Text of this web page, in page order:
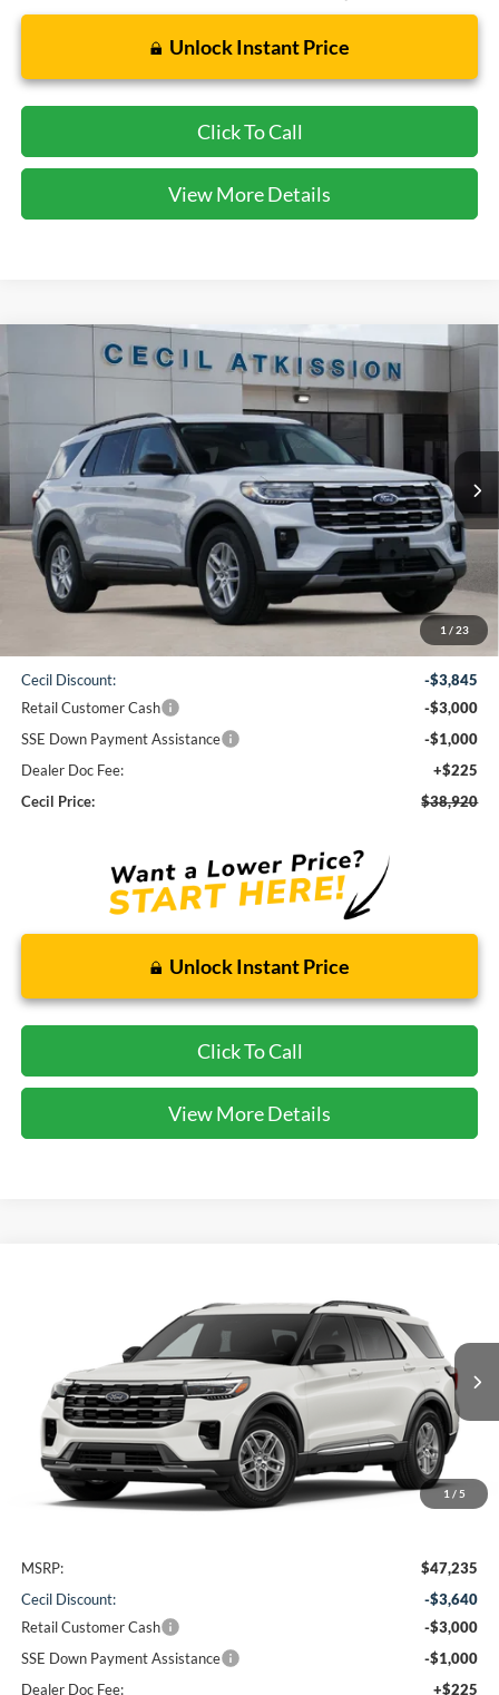
Unlock Instant Price
Click To Call
View More Details
1 / 23
Ford ExplorerActive
GB91706Model:K7D
In Stock Ext.
BUY FINANCE
$38,920
CECIL PRICE
Less
$46,540
Cecil Discount:
-$3,845
Retail Customer Cash
-$3,000
SSE Down Payment Assistance
-$1,000
Dealer Doc Fee:
+$225
Cecil Price:
$38,920
Unlock Instant Price
Click To Call
View More Details
Compare Vehicle
1 / 5
1FMUK7DH5TGB47328Stock:GB47328 Model:K7D
In-Service FCTP Ext.
$39,820
CECIL PRICE
Less
MSRP:
$47,235
Cecil Discount:
-$3,640
Retail Customer Cash
-$3,000
SSE Down Payment Assistance
-$1,000
Dealer Doc Fee:
+$225